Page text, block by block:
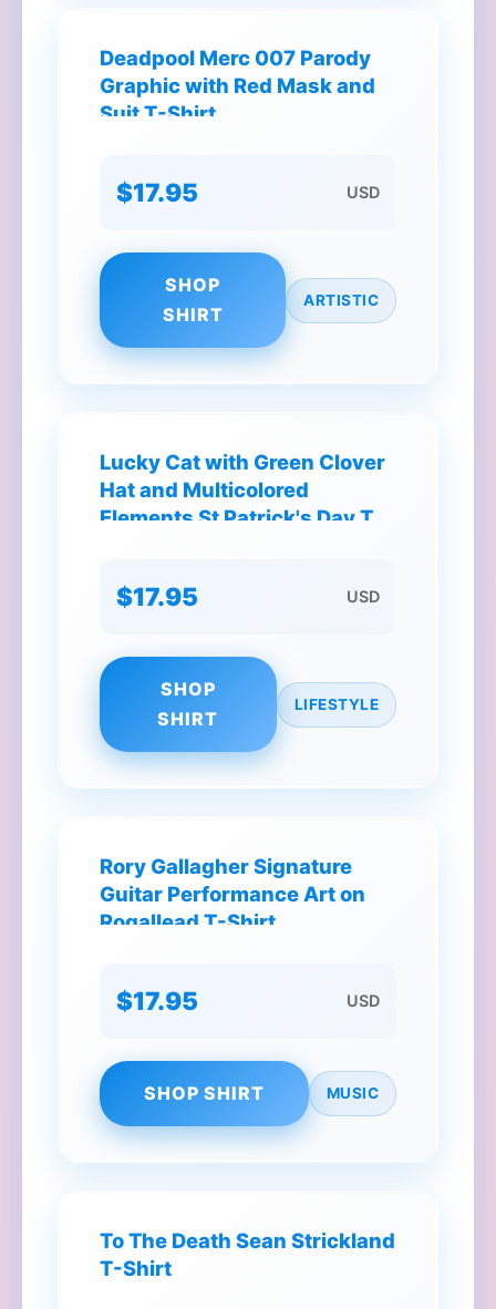
Deadpool Merc 007 Parody
Graphic with Red Mask and
Suit T-Shirt
$17.95 USD
SHOP
SHIRT
ARTISTIC
Lucky Cat with Green Clover
Hat and Multicolored
Elements St Patrick's Day T-
$17.95 USD
SHOP
SHIRT
LIFESTYLE
Rory Gallagher Signature
Guitar Performance Art on
Rogallead T-Shirt
$17.95 USD
SHOP SHIRT MUSIC
To The Death Sean Strickland
T-Shirt